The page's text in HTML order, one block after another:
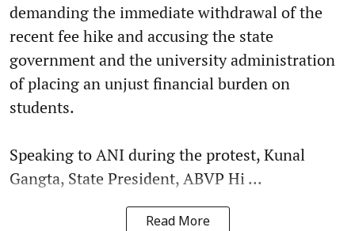
demanding the immediate withdrawal of the
recent fee hike and accusing the state
government and the university administration
of placing an unjust financial burden on
students.
Speaking to ANI during the protest, Kunal
Gangta, State President, ABVP Hi ...
Read More